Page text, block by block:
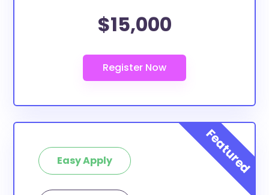
$15,000
Easy Apply